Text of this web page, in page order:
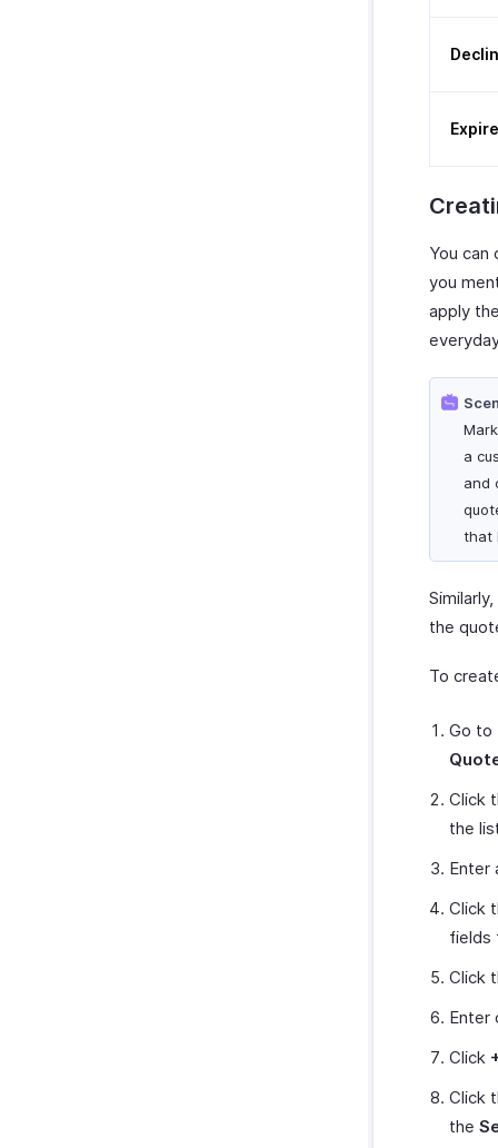
You
you
apply
a
and
that
the
To
Go to
Click
the
Enter
Click
fields
Click
Enter
Click
Click
the